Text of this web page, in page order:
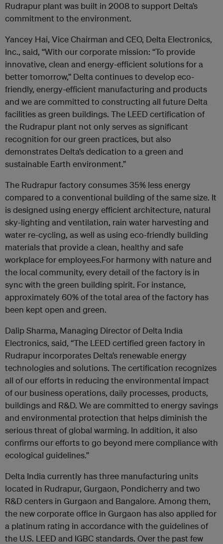
Rudrapur plant was built in 2008 to support Delta’s
commitment to the environment.
Yancey Hai, Vice Chairman and CEO, Delta Electronics,
Inc., said, “With our corporate mission: “To provide
innovative, clean and energy-efficient solutions for a
better tomorrow,” Delta continues to develop eco-
friendly, energy-efficient manufacturing and products
and we are committed to constructing all future Delta
facilities as green buildings. The LEED certification of
the Rudrapur plant not only serves as significant
recognition for our green practices, but also
demonstrates Delta’s dedication to a green and
sustainable Earth environment.”
The Rudrapur factory consumes 35% less energy
compared to a conventional building of the same size. It
is designed using energy efficient architecture, natural
sky-lighting and ventilation, rain water harvesting and
water re-cycling, as well as using eco-friendly building
materials that provide a clean, healthy and safe
workplace for employees.For harmony with nature and
the local community, every detail of the factory is in
sync with the green building spirit. For instance,
approximately 60% of the total area of the factory has
been kept open and green.
Dalip Sharma, Managing Director of Delta India
Electronics, said, “The LEED certified green factory in
Rudrapur incorporates Delta’s renewable energy
technologies and solutions. The certification recognizes
all of our efforts in reducing the environmental impact
of our business operations, daily processes, products,
buildings and R&D. We are committed to energy savings
and environmental protection that helps diminish the
serious threat of global warming. In addition, it also
confirms our efforts to go beyond mere compliance with
ecological guidelines.”
Delta India currently has three manufacturing units
located in Rudrapur, Gurgaon, Pondicherry and two
R&D centers in Gurgaon and Bangalore. Among them,
the new corporate office in Gurgaon has also applied for
a platinum rating in accordance with the guidelines of
the U.S. LEED and IGBC standards. Over the past few